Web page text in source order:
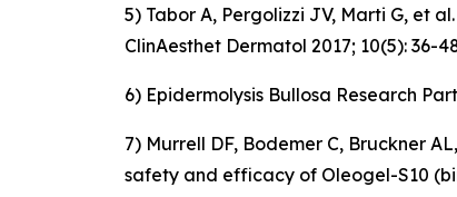
5) Tabor A, Pergolizzi JV, Marti G, et
ClinAesthet Dermatol 2017; 10(5): 36-
6) Epidermolysis Bullosa Research
7) Murrell DF, Bodemer C, Bruckner
safety and efficacy of Oleogel-S10